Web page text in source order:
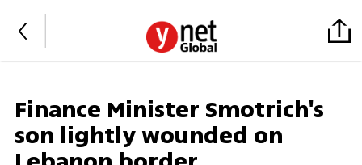
Finance Minister Smotrich's
son lightly wounded on